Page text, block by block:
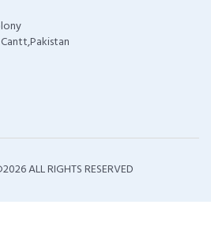
2026 ALL RIGHTS RESERVED